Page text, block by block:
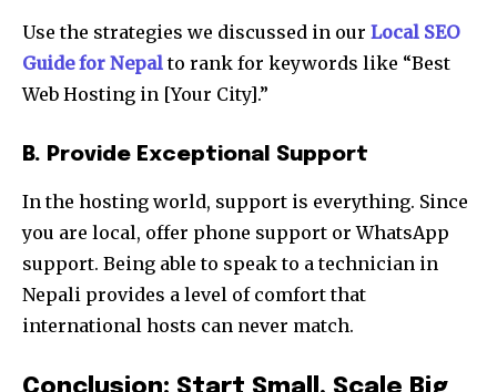
Use the strategies we discussed in our Local SEO
Guide for Nepalto rank for keywords like “Best
Web Hosting in [Your City].”
B. Provide Exceptional Support
In the hosting world, support is everything. Since
you are local, offer phone support or WhatsApp
support. Being able to speak to a technician in
Nepali provides a level of comfort that
international hosts can never match.